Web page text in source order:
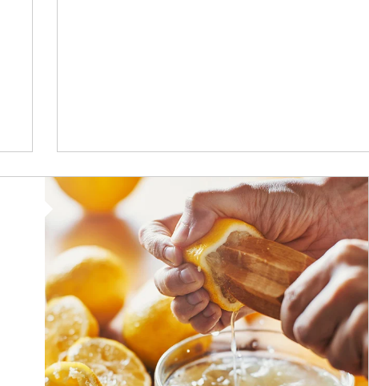
How investors can tap their portfolios in tax-savvy ways.